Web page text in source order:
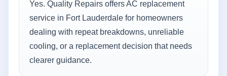
Yes. Quality Repairs offers AC replacement
service in Fort Lauderdale for homeowners
dealing with repeat breakdowns, unreliable
cooling, or a replacement decision that needs
clearer guidance.